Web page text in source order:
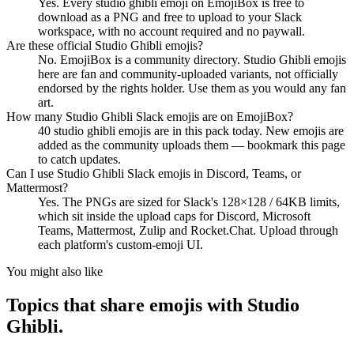
Yes. Every studio ghibli emoji on EmojiBox is free to
download as a PNG and free to upload to your Slack
workspace, with no account required and no paywall.
Are these official Studio Ghibli emojis?
No. EmojiBox is a community directory. Studio Ghibli emojis
here are fan and community-uploaded variants, not officially
endorsed by the rights holder. Use them as you would any fan
art.
How many Studio Ghibli Slack emojis are on EmojiBox?
40 studio ghibli emojis are in this pack today. New emojis are
added as the community uploads them — bookmark this page
to catch updates.
Can I use Studio Ghibli Slack emojis in Discord, Teams, or
Mattermost?
Yes. The PNGs are sized for Slack's 128×128 / 64KB limits,
which sit inside the upload caps for Discord, Microsoft
Teams, Mattermost, Zulip and Rocket.Chat. Upload through
each platform's custom-emoji UI.
You might also like
Topics that share emojis with Studio
Ghibli.